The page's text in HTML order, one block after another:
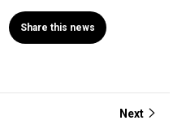
Share this news
Next